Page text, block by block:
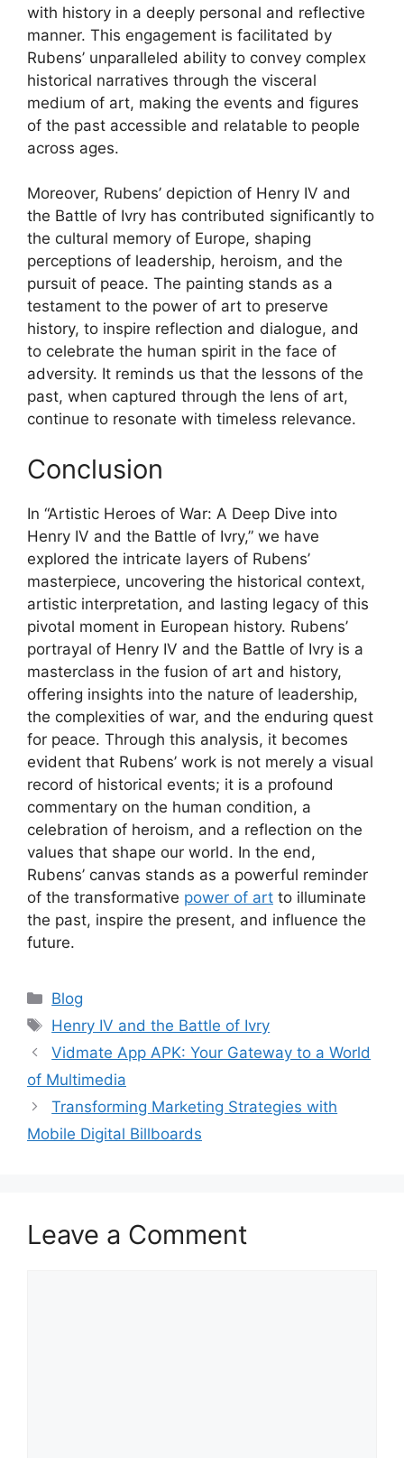
with history in a deeply personal and reflective
manner. This engagement is facilitated by
Rubens’ unparalleled ability to convey complex
historical narratives through the visceral
medium of art, making the events and figures
of the past accessible and relatable to people
across ages.
Moreover, Rubens’ depiction of Henry IV and
the Battle of Ivry has contributed significantly to
the cultural memory of Europe, shaping
perceptions of leadership, heroism, and the
pursuit of peace. The painting stands as a
testament to the power of art to preserve
history, to inspire reflection and dialogue, and
to celebrate the human spirit in the face of
adversity. It reminds us that the lessons of the
past, when captured through the lens of art,
continue to resonate with timeless relevance.
Conclusion
In “Artistic Heroes of War: A Deep Dive into
Henry IV and the Battle of Ivry,” we have
explored the intricate layers of Rubens’
masterpiece, uncovering the historical context,
artistic interpretation, and lasting legacy of this
pivotal moment in European history. Rubens’
portrayal of Henry IV and the Battle of Ivry is a
masterclass in the fusion of art and history,
offering insights into the nature of leadership,
the complexities of war, and the enduring quest
for peace. Through this analysis, it becomes
evident that Rubens’ work is not merely a visual
record of historical events; it is a profound
commentary on the human condition, a
celebration of heroism, and a reflection on the
values that shape our world. In the end,
Rubens’ canvas stands as a powerful reminder
of the transformative power of art to illuminate
the past, inspire the present, and influence the
future.
Categories
Blog
Tags
Henry IV and the Battle of Ivry
Vidmate App APK: Your Gateway to a World
of Multimedia
Transforming Marketing Strategies with
Mobile Digital Billboards
Leave a Comment